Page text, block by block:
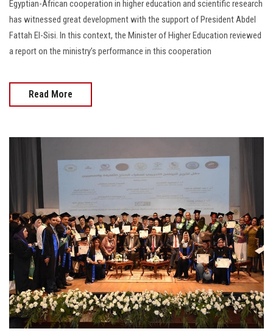
Egyptian-African cooperation in higher education and scientific research
has witnessed great development with the support of President Abdel
Fattah El-Sisi. In this context, the Minister of Higher Education reviewed
a report on the ministry’s performance in this cooperation
Read More